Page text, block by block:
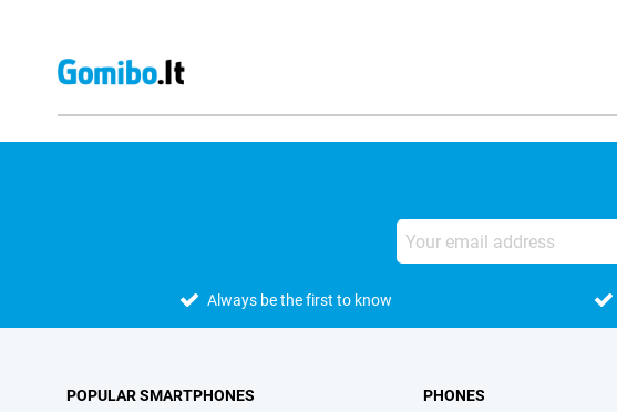
Always be the first to know
POPULAR SMARTPHONES PHONES